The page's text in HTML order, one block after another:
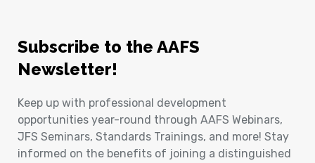
Subscribe to the AAFS
Newsletter!
Keep up with professional development
opportunities year-round through AAFS Webinars,
JFS Seminars, Standards Trainings, and more! Stay
informed on the benefits of joining a distinguished